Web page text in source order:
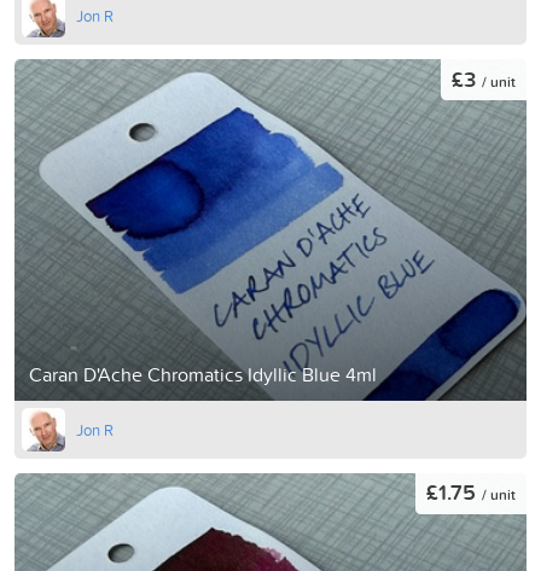
Jon R
Caran D'Ache Chromatics Idyllic Blue 4ml
£3 / unit
Jon R
£1.75 / unit